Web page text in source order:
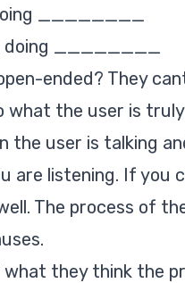
________
doing ________
ended? They
what the user is
the user is talking
are listening. If you
The process of
they think the